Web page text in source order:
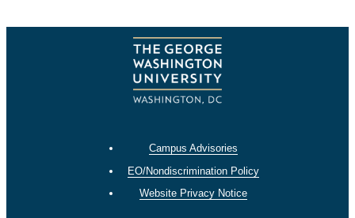
Campus Advisories
EO/Nondiscrimination Policy
Website Privacy Notice